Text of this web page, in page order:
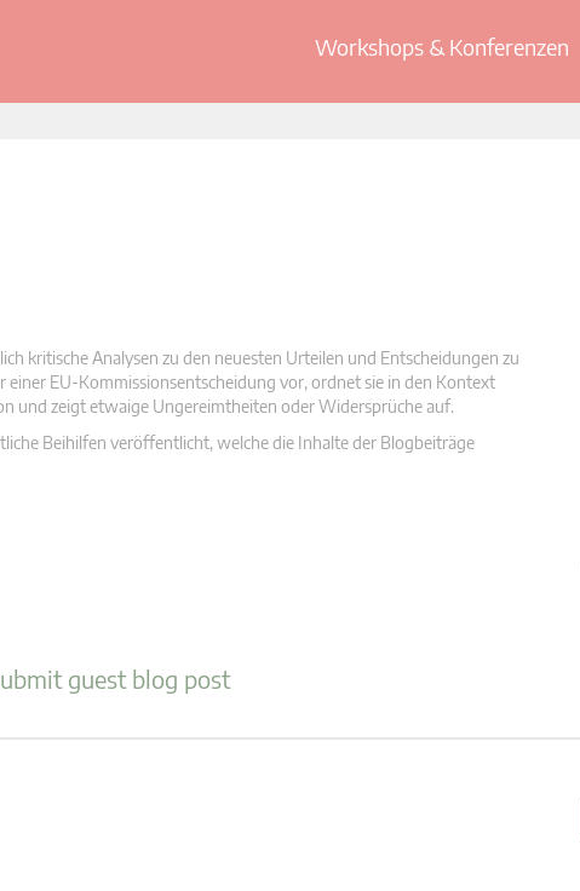
Workshops & Konferenzen
kritische Analysen zu den neuesten Urteilen und Entscheidungen zu
EU-Kommissionsentscheidung vor, ordnet sie in den Kontext
und zeigt etwaige Ungereimtheiten oder Widersprüche auf.
Beihilfen veröffentlicht, welche die Inhalte der Blogbeiträge
guest blog post